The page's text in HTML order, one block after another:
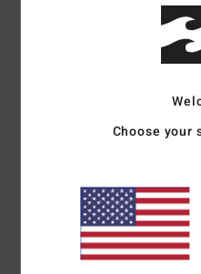
2. mars 2026
I recommend this product
5
Choose your